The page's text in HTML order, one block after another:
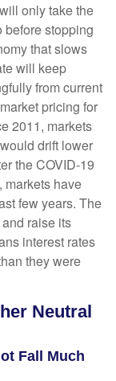
only take the
before stopping
that slows
will keep
from current
pricing for
2011, markets
drift lower
the COVID-19
markets have
few years. The
raise its
interest rates
they were
Neutral
Fall Much